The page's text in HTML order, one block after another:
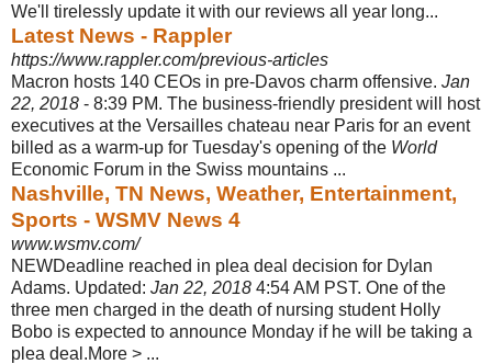
We'll tirelessly update it with our reviews all year long...
Latest News - Rappler
https://www.rappler.com/previous-articles
Macron hosts 140 CEOs in pre-Davos charm offensive. Jan
22, 2018 - 8:39 PM. The business-friendly president will host
executives at the Versailles chateau near Paris for an event
billed as a warm-up for Tuesday's opening of the World
Economic Forum in the Swiss mountains ...
Nashville, TN News, Weather, Entertainment,
Sports - WSMV News 4
www.wsmv.com/
NEWDeadline reached in plea deal decision for Dylan
Adams. Updated: Jan 22, 2018 4:54 AM PST. One of the
three men charged in the death of nursing student Holly
Bobo is expected to announce Monday if he will be taking a
plea deal.More > ...